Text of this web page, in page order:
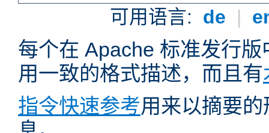
可用语言: de |
每个在 Apache 标准发行
用一致的格式描述，而且有
指令快速参考用来以摘要